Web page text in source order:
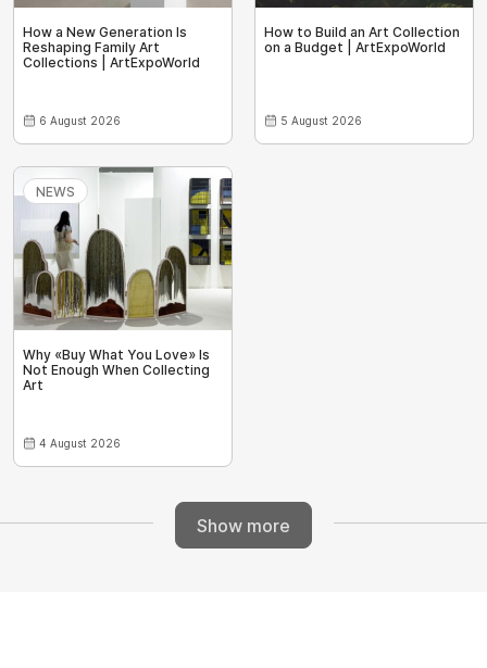
6 August 2026
How a New Generation Is
Reshaping Family Art
Collections | ArtExpoWorld
5 August 2026
How to Build an Art Collection
on a Budget | ArtExpoWorld
NEWS
4 August 2026
Why «Buy What You Love» Is
Not Enough When Collecting
Art
Show more